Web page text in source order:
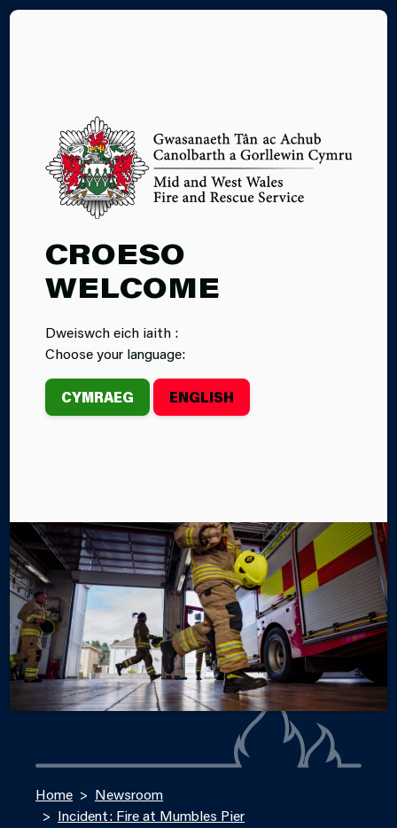
CROESO
WELCOME
Dweiswch eich iaith :
Choose your language:
CYMRAEG ENGLISH
19.08.2024
INCIDENT: FIRE
AT MUMBLES
PIER
At 3.51am on Saturday, August 17
By Steffan John
Categories
SERVICE NEWS INCIDENTS
Home
Newsroom
Incident: Fire at Mumbles Pier